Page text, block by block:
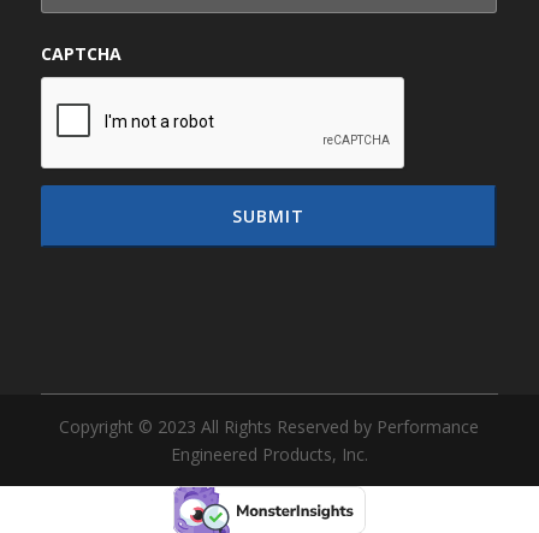
CAPTCHA
Copyright © 2023 All Rights Reserved by Performance
Engineered Products, Inc.